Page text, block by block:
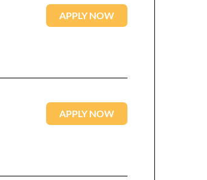
APPLY NOW
APPLY NOW